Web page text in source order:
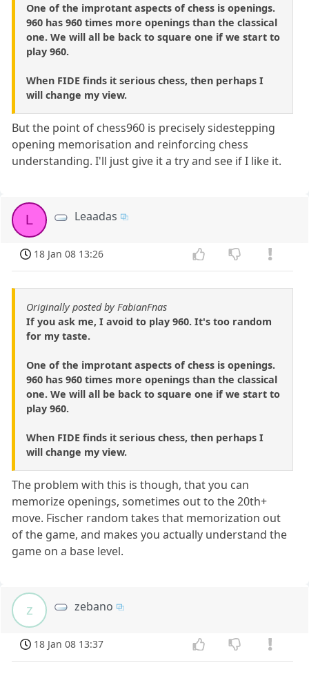
One of the improtant aspects of chess is openings.
960 has 960 times more openings than the classical
one. We will all be back to square one if we start to
play 960.
When FIDE finds it serious chess, then perhaps I
will change my view.
But the point of chess960 is precisely sidestepping
opening memorisation and reinforcing chess
understanding. I'll just give it a try and see if I like it.
L Leaadas
18 Jan 08 13:26
Originally posted by FabianFnas
If you ask me, I avoid to play 960. It's too random
for my taste.
One of the improtant aspects of chess is openings.
960 has 960 times more openings than the classical
one. We will all be back to square one if we start to
play 960.
When FIDE finds it serious chess, then perhaps I
will change my view.
The problem with this is though, that you can
memorize openings, sometimes out to the 20th+
move. Fischer random takes that memorization out
of the game, and makes you actually understand the
game on a base level.
z zebano
18 Jan 08 13:37